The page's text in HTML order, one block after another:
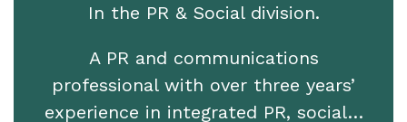
In the PR & Social division.
A PR and communications
professional with over three years’
experience in integrated PR, social…